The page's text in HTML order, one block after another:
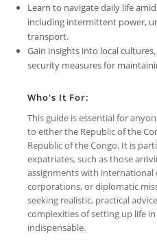
Learn to navigate daily life
including intermittent power,
transport.
Gain insights into local
security measures for
Who's It For:
This guide is essential for
to either the Republic of the
Republic of the Congo. It is
expatriates, such as those
assignments with
corporations, or diplomatic
seeking realistic, practical
complexities of setting up life
indispensable.